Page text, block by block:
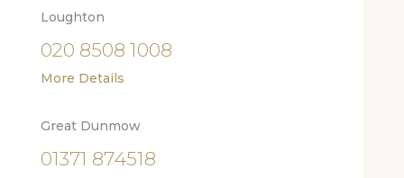
Loughton
020 8508 1008
More Details
Great Dunmow
01371 874518